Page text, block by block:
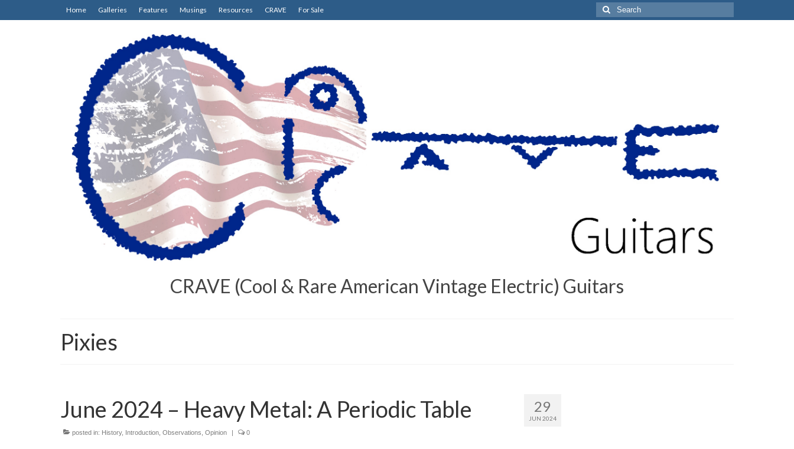
Home Galleries Features Musings Resources CRAVE For Sale
Search
for:
CRAVE (Cool & Rare American Vintage Electric) Guitars
Pixies
29
JUN 2024
June 2024 – Heavy Metal: A Periodic Table
posted in: History, Introduction Observations Opinion | 0